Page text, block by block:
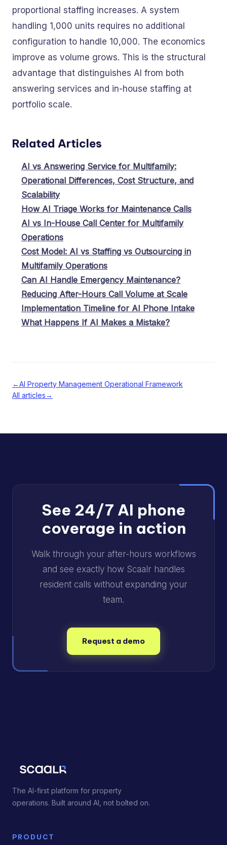
proportional staffing increases. A system
handling 1,000 units requires no additional
configuration to handle 10,000. The economics
improve as volume grows. This is the structural
advantage that distinguishes AI from both
answering services and in-house staffing at
portfolio scale.
Related Articles
AI vs Answering Service for Multifamily:
Operational Differences, Cost Structure, and
Scalability
How AI Triage Works for Maintenance Calls
AI vs In-House Call Center for Multifamily
Operations
Cost Model: AI vs Staffing vs Outsourcing in
Multifamily Operations
Can AI Handle Emergency Maintenance?
Reducing After-Hours Call Volume at Scale
Implementation Timeline for AI Phone Intake
What Happens If AI Makes a Mistake?
←AI Property Management Operational Framework
All articles→
See 24/7 AI phone
coverage in action
Walk through your after-hours workflows
and see exactly how Scaalr handles
resident calls without expanding your
team.
Request a demo
The AI-first platform for property
operations. Built around AI, not bolted on.
PRODUCT